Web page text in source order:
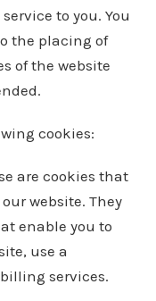
to you. You
the placing of
of the website
cookies:
are cookies that
website. They
enable you to
use a
services.